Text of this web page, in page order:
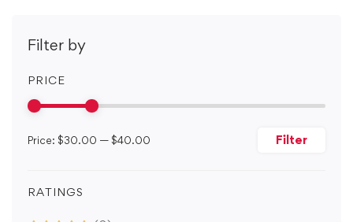
Filter by
PRICE
Filter
Price: $30.00 — $40.00
RATINGS